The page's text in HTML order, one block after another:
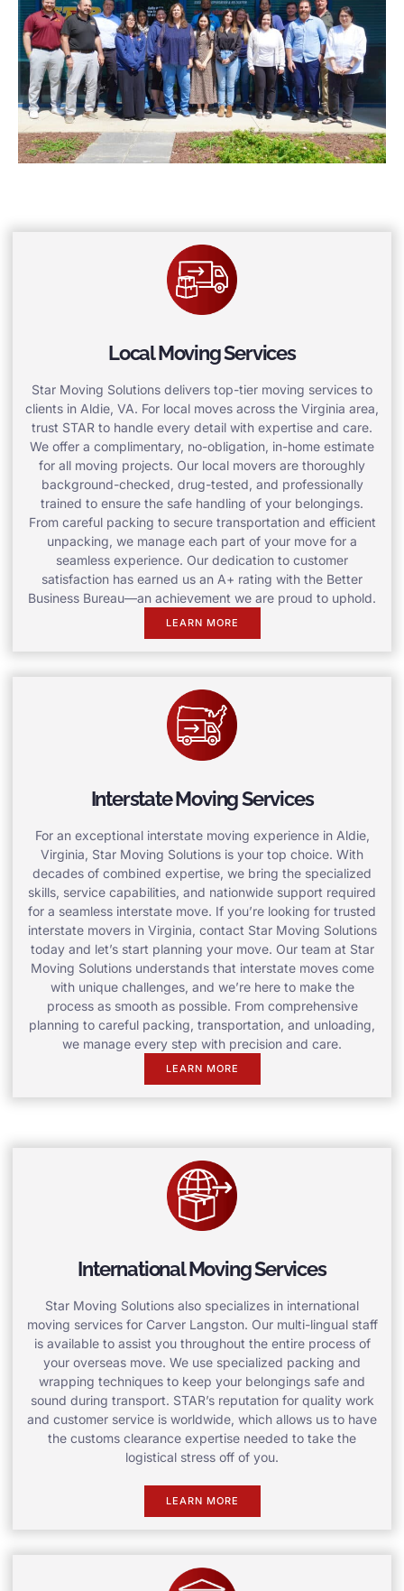
Local Moving Services
Star Moving Solutions delivers top-tier moving services to
clients in Aldie, VA. For local moves across the Virginia area,
trust STAR to handle every detail with expertise and care.
We offer a complimentary, no-obligation, in-home estimate
for all moving projects. Our local movers are thoroughly
background-checked, drug-tested, and professionally
trained to ensure the safe handling of your belongings.
From careful packing to secure transportation and efficient
unpacking, we manage each part of your move for a
seamless experience. Our dedication to customer
satisfaction has earned us an A+ rating with the Better
Business Bureau—an achievement we are proud to uphold.
LEARN MORE
Interstate Moving Services
For an exceptional interstate moving experience in Aldie,
Virginia, Star Moving Solutions is your top choice. With
decades of combined expertise, we bring the specialized
skills, service capabilities, and nationwide support required
for a seamless interstate move. If you’re looking for trusted
interstate movers in Virginia, contact Star Moving Solutions
today and let’s start planning your move. Our team at Star
Moving Solutions understands that interstate moves come
with unique challenges, and we’re here to make the
process as smooth as possible. From comprehensive
planning to careful packing, transportation, and unloading,
we manage every step with precision and care.
LEARN MORE
International Moving Services
Star Moving Solutions also specializes in international
moving services for Carver Langston. Our multi-lingual staff
is available to assist you throughout the entire process of
your overseas move. We use specialized packing and
wrapping techniques to keep your belongings safe and
sound during transport. STAR’s reputation for quality work
and customer service is worldwide, which allows us to have
the customs clearance expertise needed to take the
logistical stress off of you.
LEARN MORE